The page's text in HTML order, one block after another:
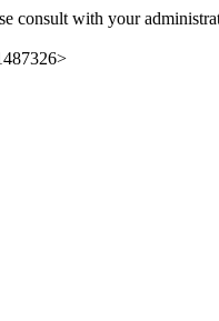
consult with your